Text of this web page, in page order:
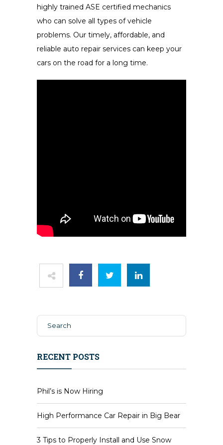
highly trained ASE certified mechanics
who can solve all types of vehicle
problems. Our timely, affordable, and
reliable auto repair services can keep your
cars on the road for a long time.
RECENT POSTS
Phil’s is Now Hiring
High Performance Car Repair in Big Bear
3 Tips to Properly Install and Use Snow